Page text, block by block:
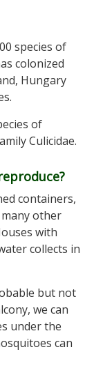
species of
colonized
Hungary
of
Culicidae.
containers,
other
with
collects in
but not
we can
under the
can